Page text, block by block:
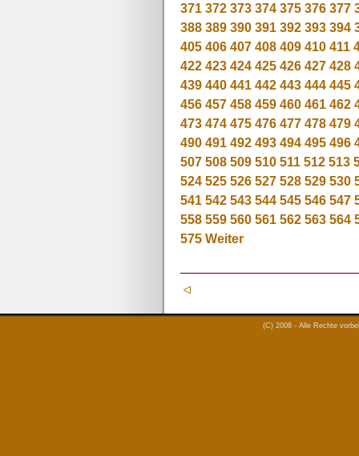
371 372 373 374 375 376 377
388 389 390 391 392 393 394
405 406 407 408 409 410 411
422 423 424 425 426 427 428
439 440 441 442 443 444 445
456 457 458 459 460 461 462
473 474 475 476 477 478 479
490 491 492 493 494 495 496
507 508 509 510 511 512 513
524 525 526 527 528 529 530
541 542 543 544 545 546 547
558 559 560 561 562 563 564
575 Weiter
(C) 2008 - Alle Rechte